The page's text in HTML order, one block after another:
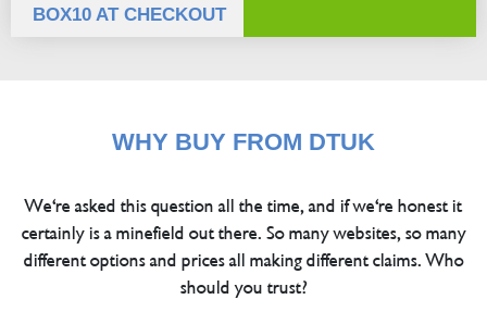
BOX10 AT CHECKOUT
WHY BUY FROM DTUK
We're asked this question all the time, and if we're honest it
certainly is a minefield out there. So many websites, so many
different options and prices all making different claims. Who
should you trust?